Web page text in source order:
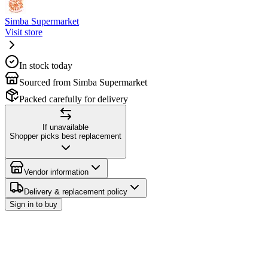
Simba Supermarket
Visit store
In stock today
Sourced from Simba Supermarket
Packed carefully for delivery
If unavailable
Shopper picks best replacement
Vendor information
Delivery & replacement policy
Sign in to buy